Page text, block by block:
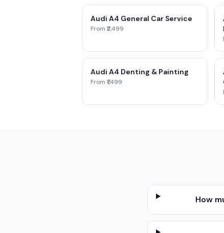
Audi A4 General Car Service
From ₹2,499
Audi A4 Denting & Painting
From ₹1,499
How